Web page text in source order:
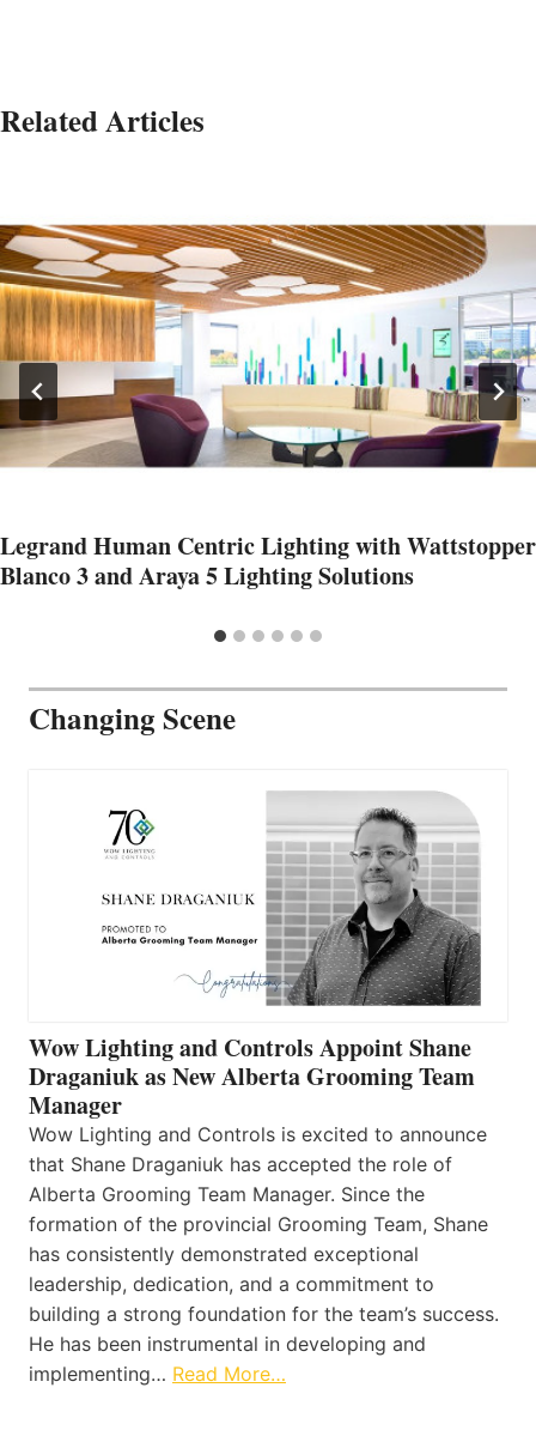
Related Articles
Legrand Human Centric Lighting with Wattstopper
Blanco 3 and Araya 5 Lighting Solutions
Changing Scene
Wow Lighting and Controls Appoint Shane
Draganiuk as New Alberta Grooming Team
Manager
Wow Lighting and Controls is excited to announce
that Shane Draganiuk has accepted the role of
Alberta Grooming Team Manager. Since the
formation of the provincial Grooming Team, Shane
has consistently demonstrated exceptional
leadership, dedication, and a commitment to
building a strong foundation for the team’s success.
He has been instrumental in developing and
implementing… Read More…